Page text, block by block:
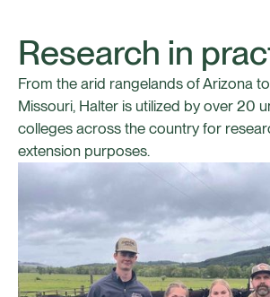
Research in
From the arid rangelands of Arizona
Missouri, Halter is utilized by over 20
colleges across the country for
extension purposes.